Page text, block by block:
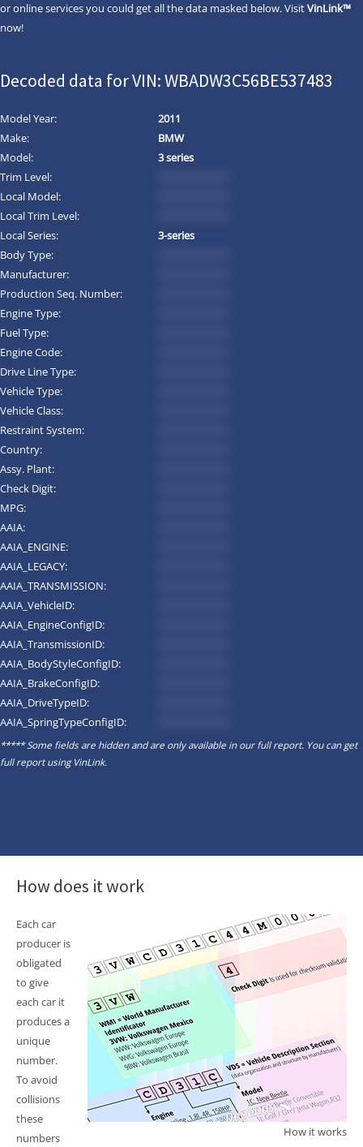
or online services you could get all the data masked below. VisitVinLink™
now!
Decoded data for VIN: WBADW3C56BE537483
Model Year:
2011
Make:
BMW
Model:
3 series
Trim Level:
Local Model:
Local Trim Level:
Local Series:
3-series
Body Type:
Manufacturer:
Production Seq. Number:
Engine Type:
Fuel Type:
Engine Code:
Drive Line Type:
Vehicle Type:
Vehicle Class:
Restraint System:
Country:
Assy. Plant:
Check Digit:
MPG:
AAIA:
AAIA_ENGINE:
AAIA_LEGACY:
AAIA_TRANSMISSION:
AAIA_VehicleID:
AAIA_EngineConfigID:
AAIA_TransmissionID:
AAIA_BodyStyleConfigID:
AAIA_BrakeConfigID:
AAIA_DriveTypeID:
AAIA_SpringTypeConfigID:
***** Some fields are hidden and are only available in our full report. You can get
full report usingVinLink.
How does it work
How it works
Each car
producer is
obligated
to give
each car it
produces a
unique
number.
To avoid
collisions
these
numbers